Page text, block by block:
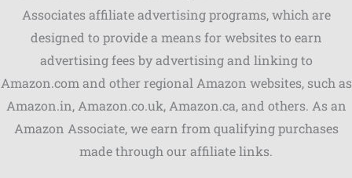
Associates affiliate advertising programs, which are
designed to provide a means for websites to earn
advertising fees by advertising and linking to
Amazon.com and other regional Amazon websites, such as
Amazon.in, Amazon.co.uk, Amazon.ca, and others. As an
Amazon Associate, we earn from qualifying purchases
made through our affiliate links.
Shares
Pinterest
Facebook
LinkedIn